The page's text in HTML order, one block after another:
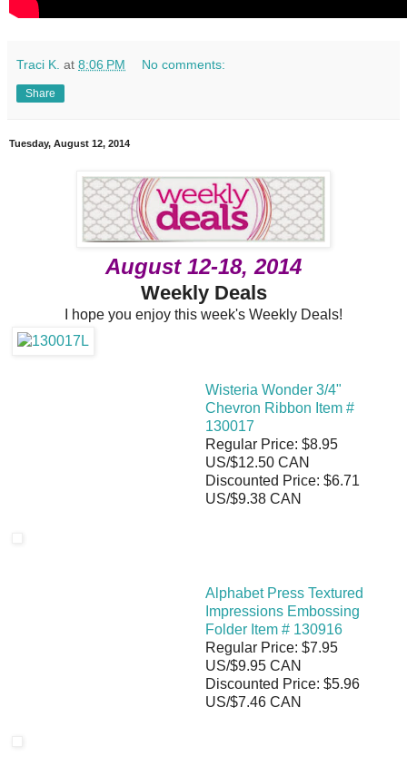
Traci K. at 8:06 PM No comments:
Share
Tuesday, August 12, 2014
August 12-18, 2014
Weekly Deals
I hope you enjoy this week's Weekly Deals!
Wisteria Wonder 3/4"
Chevron Ribbon Item #
130017
Regular Price: $8.95
US/$12.50 CAN
Discounted Price: $6.71
US/$9.38 CAN
Alphabet Press Textured
Impressions Embossing
Folder Item # 130916
Regular Price: $7.95
US/$9.95 CAN
Discounted Price: $5.96
US/$7.46 CAN